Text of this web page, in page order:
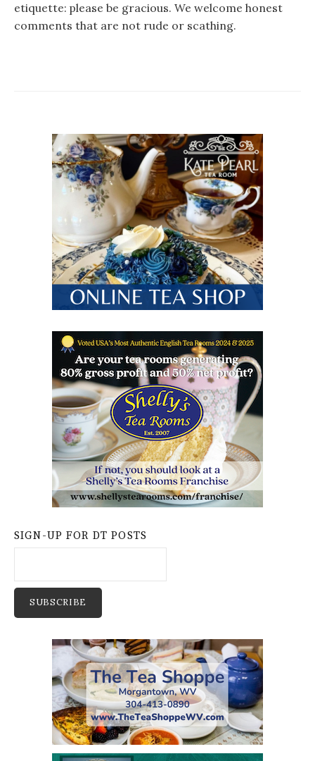
etiquette: please be gracious. We welcome honest
comments that are not rude or scathing.
SIGN-UP FOR DT POSTS